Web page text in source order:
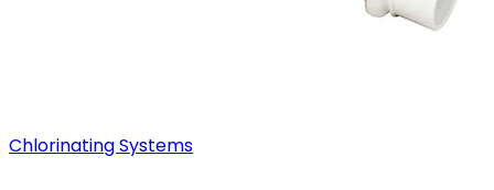
Chlorinating Systems